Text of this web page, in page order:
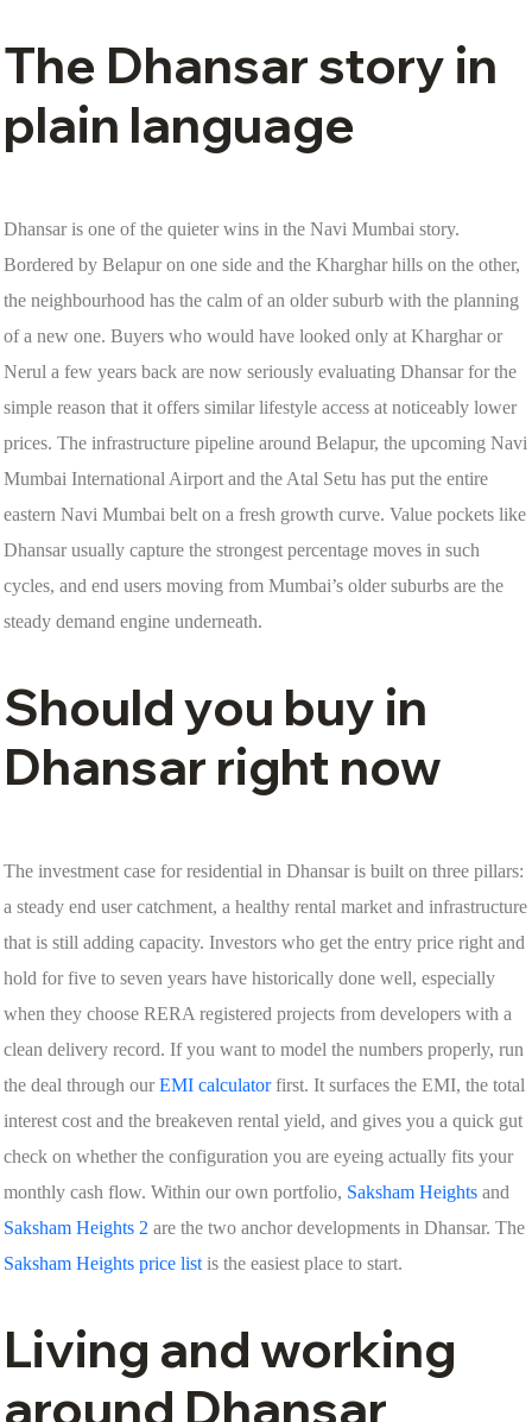
The Dhansar story in
plain language
Dhansar is one of the quieter wins in the Navi Mumbai story.
Bordered by Belapur on one side and the Kharghar hills on the other,
the neighbourhood has the calm of an older suburb with the planning
of a new one. Buyers who would have looked only at Kharghar or
Nerul a few years back are now seriously evaluating Dhansar for the
simple reason that it offers similar lifestyle access at noticeably lower
prices. The infrastructure pipeline around Belapur, the upcoming Navi
Mumbai International Airport and the Atal Setu has put the entire
eastern Navi Mumbai belt on a fresh growth curve. Value pockets like
Dhansar usually capture the strongest percentage moves in such
cycles, and end users moving from Mumbai’s older suburbs are the
steady demand engine underneath.
Should you buy in
Dhansar right now
The investment case for residential in Dhansar is built on three pillars:
a steady end user catchment, a healthy rental market and infrastructure
that is still adding capacity. Investors who get the entry price right and
hold for five to seven years have historically done well, especially
when they choose RERA registered projects from developers with a
clean delivery record. If you want to model the numbers properly, run
the deal through ourEMI calculatorfirst. It surfaces the EMI, the total
interest cost and the breakeven rental yield, and gives you a quick gut
check on whether the configuration you are eyeing actually fits your
monthly cash flow. Within our own portfolio, Saksham Heights and
Saksham Heights 2 are the two anchor developments in Dhansar. The
Saksham Heights price list is the easiest place to start.
Living and working
around Dhansar